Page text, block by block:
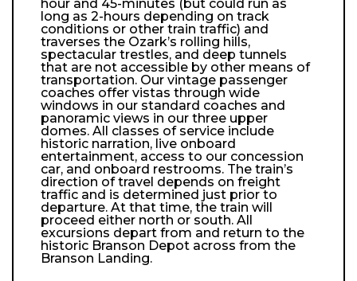
hour and 45-minutes (but could run as
long as 2-hours depending on track
conditions or other train traffic) and
traverses the Ozark’s rolling hills,
spectacular trestles, and deep tunnels
that are not accessible by other means of
transportation. Our vintage passenger
coaches offer vistas through wide
windows in our standard coaches and
panoramic views in our three upper
domes. All classes of service include
historic narration, live onboard
entertainment, access to our concession
car, and onboard restrooms. The train’s
direction of travel depends on freight
traffic and is determined just prior to
departure. At that time, the train will
proceed either north or south. All
excursions depart from and return to the
historic Branson Depot across from the
Branson Landing.